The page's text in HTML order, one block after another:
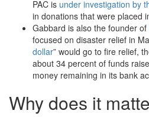
PAC is under investigation by
in donations that were placed
Gabbard is also the founder of
focused on disaster relief in
dollar” would go to fire relief,
about 34 percent of funds
money remaining in its bank
Why does it